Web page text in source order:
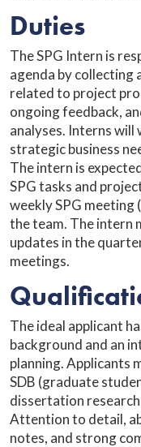
Duties
The SPG Intern is
agenda by
related to project
ongoing feedback,
analyses. Interns
strategic business
The intern is
SPG tasks and
weekly SPG meeting
the team. The intern
updates in the
meetings.
The ideal applicant
background and an
planning. Applicants
SDB (graduate
dissertation
Attention to detail,
notes, and strong